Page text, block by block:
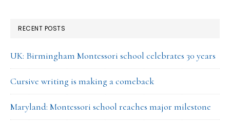
RECENT POSTS
UK: Birmingham Montessori school celebrates 30 years
Cursive writing is making a comeback
Maryland: Montessori school reaches major milestone